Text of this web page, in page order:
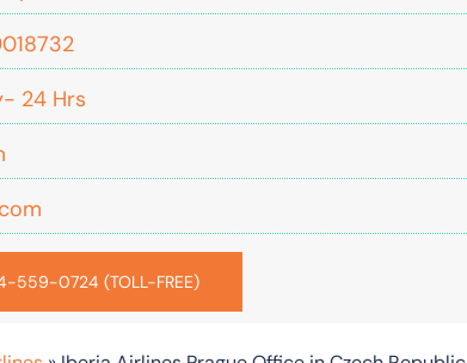
24 Hrs
559-0724 (TOLL-FREE)